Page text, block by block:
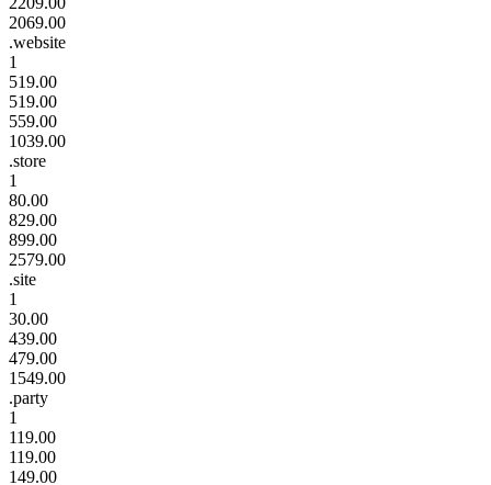
2069.00
.website
1
519.00
519.00
559.00
1039.00
.store
1
80.00
829.00
899.00
2579.00
.site
1
30.00
439.00
479.00
1549.00
.party
1
119.00
119.00
149.00